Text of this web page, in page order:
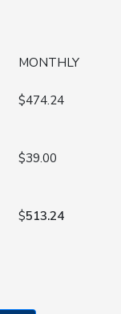
MONTHLY
$474.24
$39.00
$513.24